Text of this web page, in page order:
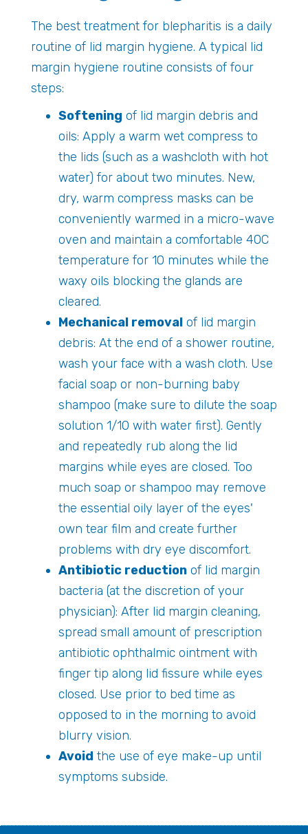
The best treatment for blepharitis is a daily
routine of lid margin hygiene. A typical lid
margin hygiene routine consists of four
steps:
Softening of lid margin debris and
oils: Apply a warm wet compress to
the lids (such as a washcloth with hot
water) for about two minutes. New,
dry, warm compress masks can be
conveniently warmed in a micro-wave
oven and maintain a comfortable 40C
temperature for 10 minutes while the
waxy oils blocking the glands are
cleared.
Mechanical removalof lid margin
debris: At the end of a shower routine,
wash your face with a wash cloth. Use
facial soap or non-burning baby
shampoo (make sure to dilute the soap
solution 1/10 with water first). Gently
and repeatedly rub along the lid
margins while eyes are closed. Too
much soap or shampoo may remove
the essential oily layer of the eyes'
own tear film and create further
problems with dry eye discomfort.
Antibiotic reductionof lid margin
bacteria (at the discretion of your
physician): After lid margin cleaning,
spread small amount of prescription
antibiotic ophthalmic ointment with
finger tip along lid fissure while eyes
closed. Use prior to bed time as
opposed to in the morning to avoid
blurry vision.
Avoid the use of eye make-up until
symptoms subside.